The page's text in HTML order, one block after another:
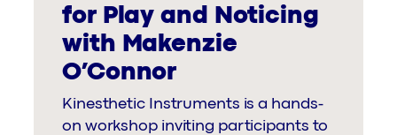
for Play and Noticing
with Makenzie
O’Connor
Kinesthetic Instruments is a hands-
on workshop inviting participants to